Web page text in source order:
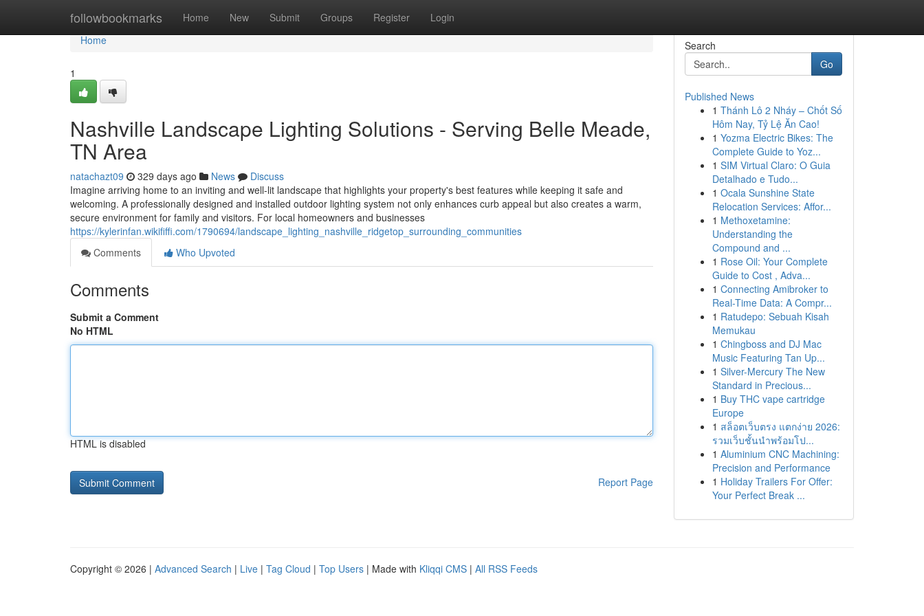
followbookmarks Home New Submit Groups Register Login
Home
Home
1
Nashville Landscape Lighting Solutions - Serving Belle Meade,
TN Area
natachazt09 329 days ago News
Discuss
Imagine arriving home to an inviting and well-lit landscape that highlights your property's best features while keeping it safe and
welcoming. A professionally designed and installed outdoor lighting system not only enhances curb appeal but also creates a warm,
secure environment for family and visitors. For local homeowners and businesses
https://kylerinfan.wikififfi.com/1790694/landscape_lighting_nashville_ridgetop_surrounding_communities
Comments
Who Upvoted
Comments
Submit a Comment
No HTML
HTML is disabled
Report Page
Search
Go
Published News
1 Thánh Lô 2 Nháy – Chốt Số
Hôm Nay, Tỷ Lệ Ăn Cao!
1 Yozma Electric Bikes: The
Complete Guide to Yoz...
1 SIM Virtual Claro: O Guia
Detalhado e Tudo...
1 Ocala Sunshine State
Relocation Services: Affor...
1 Methoxetamine:
Understanding the
Compound and ...
1 Rose Oil: Your Complete
Guide to Cost , Adva...
1 Connecting Amibroker to
Real-Time Data: A Compr...
1 Ratudepo: Sebuah Kisah
Memukau
1 Chingboss and DJ Mac
Music Featuring Tan Up...
1 Silver-Mercury The New
Standard in Precious...
1 Buy THC vape cartridge
Europe
1 สล็อตเว็บตรง แตกง่าย 2026:
รวมเว็บชั้นนำพร้อมโป...
1 Aluminium CNC Machining:
Precision and Performance
1 Holiday Trailers For Offer:
Your Perfect Break ...
Copyright © 2026 | Advanced Search | Live | Tag Cloud | Top Users | Made with Kliqqi CMS | All RSS Feeds